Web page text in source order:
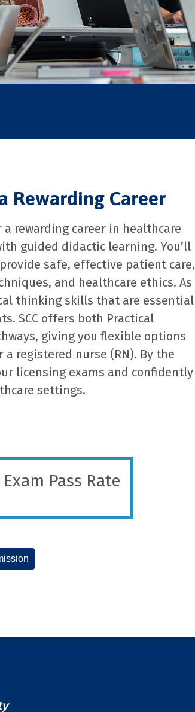
Rewarding Career
a rewarding career in healthcare
guided didactic learning. You’ll
safe, effective patient care,
and healthcare ethics. As
thinking skills that are essential
SCC offers both Practical
giving you flexible options
registered nurse (RN). By the
licensing exams and confidently
settings.
Exam Pass Rate